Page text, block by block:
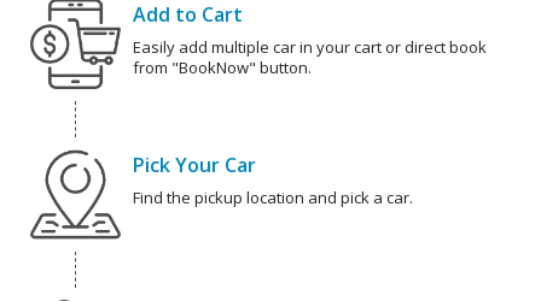
Add to Cart
Easily add multiple car in your cart or direct book
from "BookNow" button.
Pick Your Car
Find the pickup location and pick a car.